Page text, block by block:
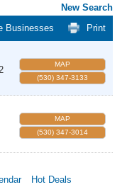
New Search
Print
Businesses
MAP
(530) 347-3133
MAP
(530) 347-3014
Hot Deals